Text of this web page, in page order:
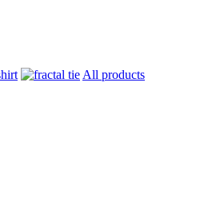
All products